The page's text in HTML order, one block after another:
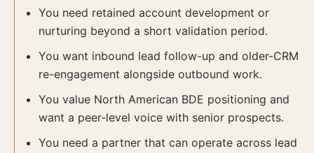
You need retained account development or
nurturing beyond a short validation period.
You want inbound lead follow-up and older-CRM
re-engagement alongside outbound work.
You value North American BDE positioning and
want a peer-level voice with senior prospects.
You need a partner that can operate across lead